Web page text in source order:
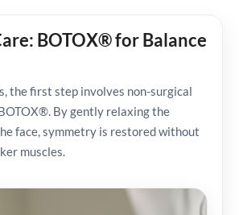
BOTOX® for Balance
the first step involves non-surgical
By gently relaxing the
face, symmetry is restored without
muscles.